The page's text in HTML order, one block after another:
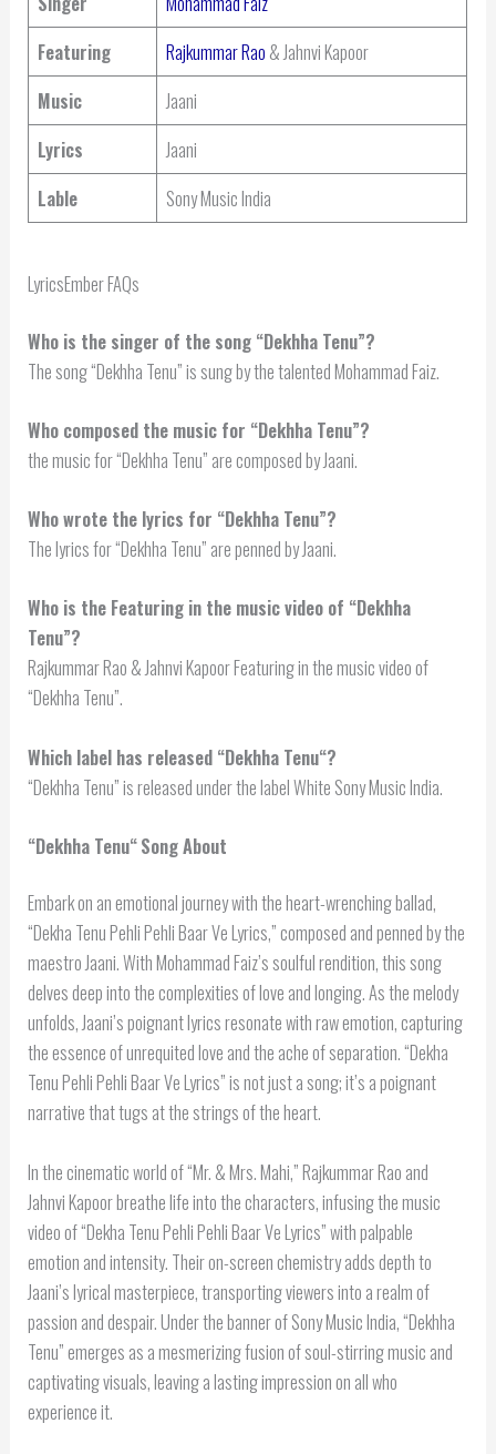
Featuring
Rajkummar Rao & Jahnvi Kapoor
Music
Jaani
Lyrics
Jaani
Lable
Sony Music India
LyricsEmber FAQs
Who is the singer of the song “Dekhha Tenu”?
The song “Dekhha Tenu” is sung by the talented Mohammad Faiz.
Who composed the music for “Dekhha Tenu”?
the music for “Dekhha Tenu” are composed by Jaani.
Who wrote the lyrics for “Dekhha Tenu”?
The lyrics for “Dekhha Tenu” are penned by Jaani.
Who is the Featuring in the music video of “Dekhha
Tenu”?
Rajkummar Rao & Jahnvi Kapoor Featuring in the music video of
“Dekhha Tenu”.
Which label has released “Dekhha Tenu“?
“Dekhha Tenu” is released under the label White Sony Music India.
“Dekhha Tenu“Song About
Embark on an emotional journey with the heart-wrenching ballad,
“Dekha Tenu Pehli Pehli Baar Ve Lyrics,” composed and penned by the
maestro Jaani. With Mohammad Faiz’s soulful rendition, this song
delves deep into the complexities of love and longing. As the melody
unfolds, Jaani’s poignant lyrics resonate with raw emotion, capturing
the essence of unrequited love and the ache of separation. “Dekha
Tenu Pehli Pehli Baar Ve Lyrics” is not just a song; it’s a poignant
narrative that tugs at the strings of the heart.
In the cinematic world of “Mr. & Mrs. Mahi,” Rajkummar Rao and
Jahnvi Kapoor breathe life into the characters, infusing the music
video of “Dekha Tenu Pehli Pehli Baar Ve Lyrics” with palpable
emotion and intensity. Their on-screen chemistry adds depth to
Jaani’s lyrical masterpiece, transporting viewers into a realm of
passion and despair. Under the banner of Sony Music India, “Dekhha
Tenu” emerges as a mesmerizing fusion of soul-stirring music and
captivating visuals, leaving a lasting impression on all who
experience it.